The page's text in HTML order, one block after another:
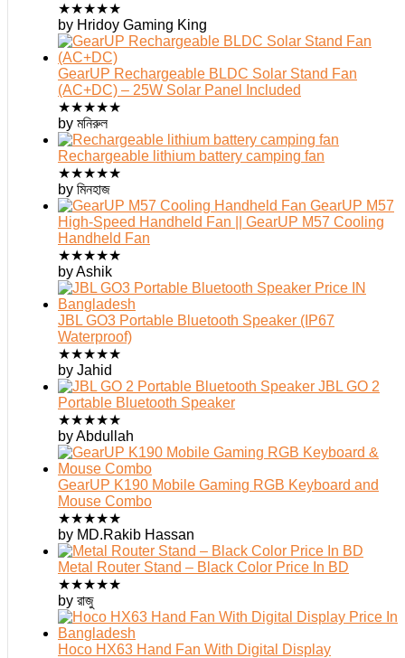
★★★★★
by Hridoy Gaming King
GearUP Rechargeable BLDC Solar Stand Fan
(AC+DC) – 25W Solar Panel Included
★★★★★
by মনিরুল
Rechargeable lithium battery camping fan
★★★★★
by মিনহাজ
GearUP M57
High-Speed Handheld Fan || GearUP M57 Cooling
Handheld Fan
★★★★★
by Ashik
JBL GO3 Portable Bluetooth Speaker (IP67
Waterproof)
★★★★★
by Jahid
JBL GO 2
Portable Bluetooth Speaker
★★★★★
by Abdullah
GearUP K190 Mobile Gaming RGB Keyboard and
Mouse Combo
★★★★★
by MD.Rakib Hassan
Metal Router Stand – Black Color Price In BD
★★★★★
by রাজু
Hoco HX63 Hand Fan With Digital Display